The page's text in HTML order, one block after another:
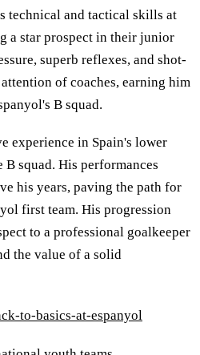
technical and tactical skills at
a star prospect in their junior
superb reflexes, and shot-
of coaches, earning him
B squad.
experience in Spain's lower
squad. His performances
his years, paving the path for
first team. His progression
to a professional goalkeeper
the value of a solid
to-basics-at-espanyol